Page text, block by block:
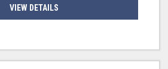
VIEW DETAILS